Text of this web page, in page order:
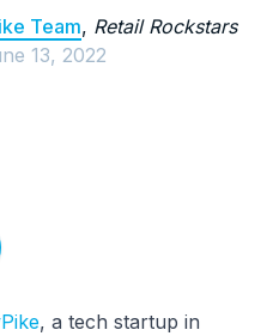
Team, Retail Rockstars
13, 2022
, a tech startup in